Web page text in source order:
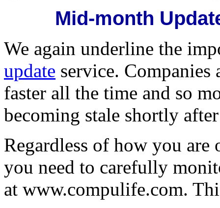
Mid-month
We again underline the
update service. Companies
faster all the time and so
becoming stale shortly
Regardless of how you
you need to carefully
at www.compulife.com.